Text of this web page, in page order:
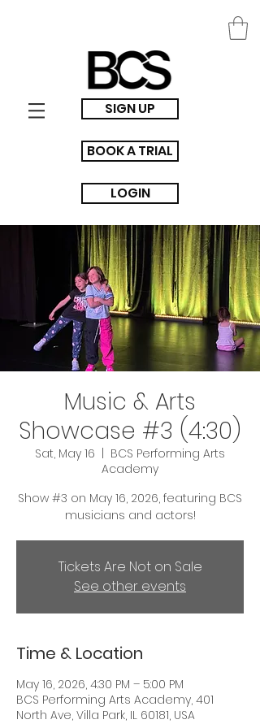
SIGN UP
BOOK A TRIAL
LOGIN
Music & Arts
Showcase #3 (4:30)
Sat, May 16
  |
BCS Performing Arts
Academy
Show #3 on May 16, 2026, featuring BCS
musicians and actors!
Tickets Are Not on Sale
See other events
Time & Location
May 16, 2026, 4:30 PM – 5:00 PM
BCS Performing Arts Academy, 401
North Ave, Villa Park, IL 60181, USA